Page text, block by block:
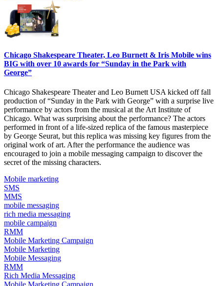
Chicago Shakespeare Theater, Leo Burnett & Iris Mobile wins
BIG with over 10 awards for “Sunday in the Park with
George”
Chicago Shakespeare Theater and Leo Burnett USA kicked off fall
production of “Sunday in the Park with George” with a surprise live
performance by actors from the musical at the Art Institute of
Chicago. What was surprising about the performance? The actors
performed in front of a life-sized replica of the famous masterpiece
by George Seurat, but this replica was missing key figures from the
original work of art. After the performance the audience was
encouraged to join a mobile messaging campaign to discover the
secret of the missing characters.
Mobile marketing
SMS
MMS
mobile messaging
rich media messaging
mobile campaign
RMM
Mobile Marketing Campaign
Mobile Marketing
Mobile Messaging
RMM
Rich Media Messaging
Mobile Marketing Campaign